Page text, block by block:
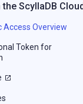
ScyllaDB
Access Overview
Token for